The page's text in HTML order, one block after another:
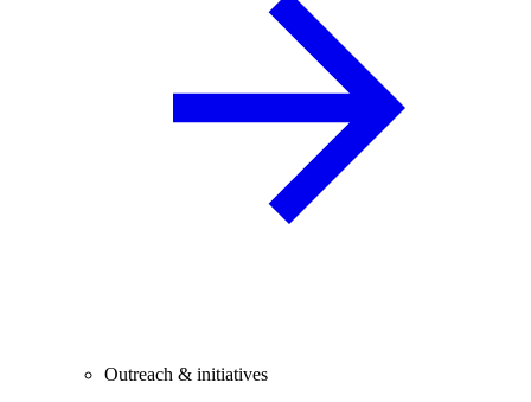
Outreach & initiatives